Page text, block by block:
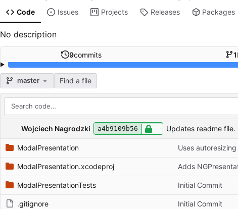
Code Issues Projects Releases Packages
No description
9commits 1
master Find a file
Repository files (latest commit first)
Filename Latest commit message Latest commit date
Wojciech Nagrodzki a4b9109b56 Updates readme file.
ModalPresentation
ModalPresentation.xcodeproj Adds
ModalPresentationTests Initial Commit
.gitignore Initial Commit